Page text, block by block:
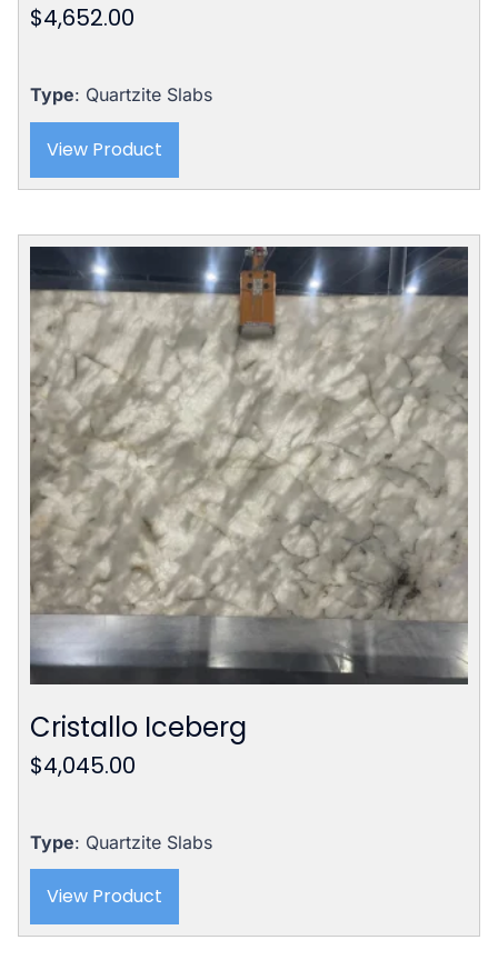
Rated
2.42
$4,652.00
Type: Quartzite Slabs
View Product
Cristallo Iceberg
$4,045.00
Type: Quartzite Slabs
View Product